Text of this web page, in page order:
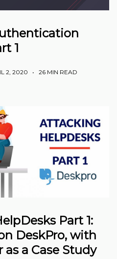
1
2, 2020 • 26 MIN READ
Part 1:
DeskPro, with
a Case Study